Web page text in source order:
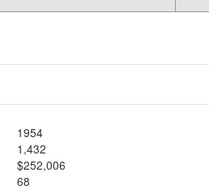
1954
1,432
$252,006
68